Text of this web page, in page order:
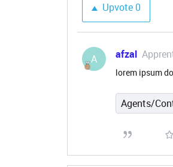
Upvote0
A afzal
lorem ipsum
Agents/